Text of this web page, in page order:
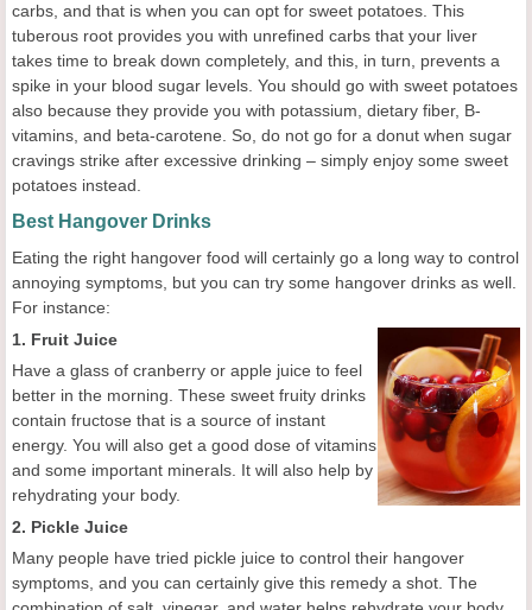
carbs, and that is when you can opt for sweet potatoes. This
tuberous root provides you with unrefined carbs that your liver
takes time to break down completely, and this, in turn, prevents a
spike in your blood sugar levels. You should go with sweet potatoes
also because they provide you with potassium, dietary fiber, B-
vitamins, and beta-carotene. So, do not go for a donut when sugar
cravings strike after excessive drinking – simply enjoy some sweet
potatoes instead.
Best Hangover Drinks
Eating the right hangover food will certainly go a long way to control
annoying symptoms, but you can try some hangover drinks as well.
For instance:
1. Fruit Juice
Have a glass of cranberry or apple juice to feel
better in the morning. These sweet fruity drinks
contain fructose that is a source of instant
energy. You will also get a good dose of vitamins
and some important minerals. It will also help by
rehydrating your body.
2. Pickle Juice
Many people have tried pickle juice to control their hangover
symptoms, and you can certainly give this remedy a shot. The